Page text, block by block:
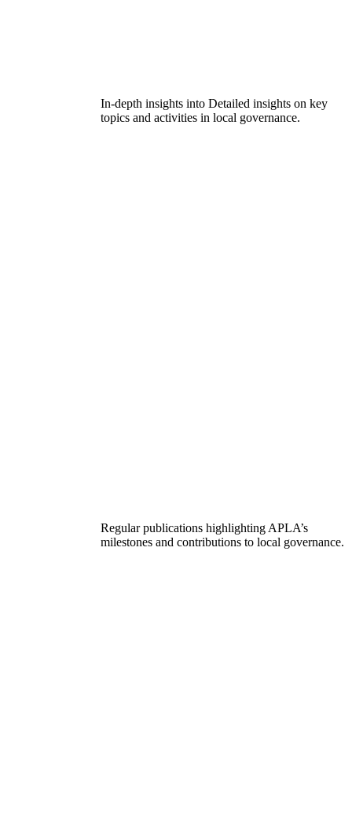
In-depth insights into Detailed insights on key
topics and activities in local governance.
Regular publications highlighting APLA’s
milestones and contributions to local governance.